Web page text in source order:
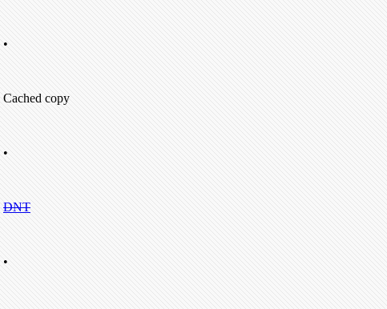
•
Cached copy
•
DNT
•